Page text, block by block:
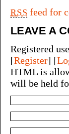
RSS feed for
LEAVE A
Registered
[Register] [
HTML is
will be held